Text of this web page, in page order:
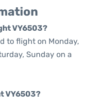
VY6503?
to flight on Monday,
Sunday on a
VY6503?